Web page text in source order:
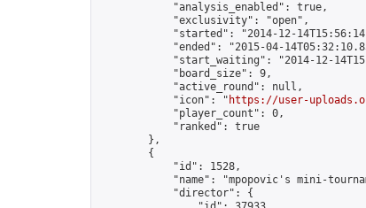
            "analysis_enabled": true,
            "exclusivity": "open",
"started": "2014-12-
"ended": "2015-04-
"start_waiting": "2014-12-
            "board_size": 9,
            "active_round": null,
            "icon": "
https://user-
            "player_count": 0,
            "ranked": true
        },
        {
            "id": 1528,
"name": "mpopovic's mini-
            "director": {